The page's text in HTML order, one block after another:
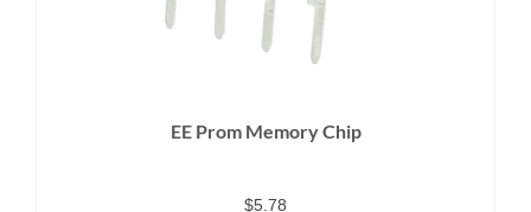
EE Prom Memory Chip
$5.78